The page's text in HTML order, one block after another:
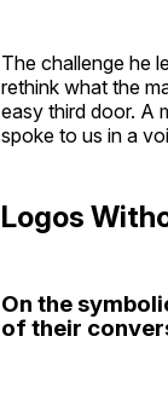
The challenge he
rethink what the
easy third door. A
spoke to us in a
Logos
On the
of their